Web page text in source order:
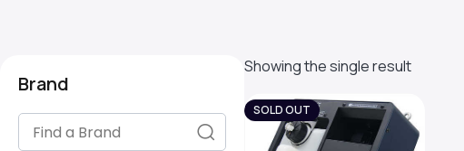
Brand
Showing the single result
SOLD OUT